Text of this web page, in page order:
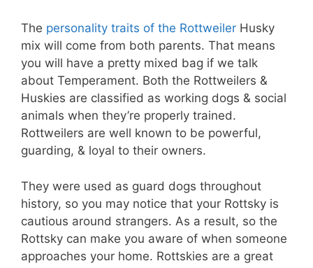
The personality traits of the Rottweiler Husky
mix will come from both parents. That means
you will have a pretty mixed bag if we talk
about Temperament. Both the Rottweilers &
Huskies are classified as working dogs & social
animals when they’re properly trained.
Rottweilers are well known to be powerful,
guarding, & loyal to their owners.
They were used as guard dogs throughout
history, so you may notice that your Rottsky is
cautious around strangers. As a result, so the
Rottsky can make you aware of when someone
approaches your home. Rottskies are a great